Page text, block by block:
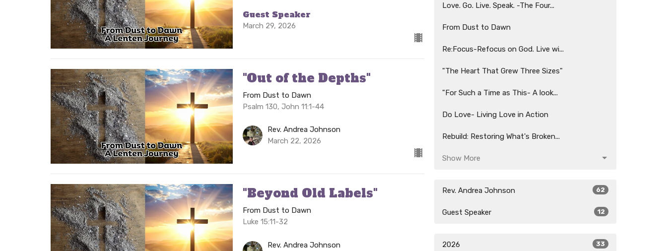
Guest Speaker
March 29, 2026
"Out of the Depths"
From Dust to Dawn
Psalm 130, John 11:1-44
Rev. Andrea Johnson
March 22, 2026
"Beyond Old Labels"
From Dust to Dawn
Luke 15:11-32
Rev. Andrea Johnson
Love. Go. Live. Speak. -The Four...
From Dust to Dawn
Re:Focus-Refocus on God. Live wi...
"The Heart That Grew Three Sizes"
"For Such a Time as This- A look...
Do Love- Living Love in Action
Rebuild: Restoring What's Broken...
Show More
Rev. Andrea Johnson 62
Guest Speaker 12
2026 33